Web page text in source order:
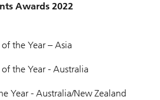
Awards 2022
the Year – Asia
the Year - Australia
Year - Australia/New Zealand